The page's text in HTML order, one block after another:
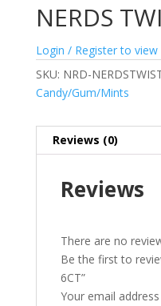
NERDS
Login / Register to view
SKU: NRD-
Candy/Gum/Mints
Reviews (0)
Reviews
There are no
Be the first to
6CT”
Your email